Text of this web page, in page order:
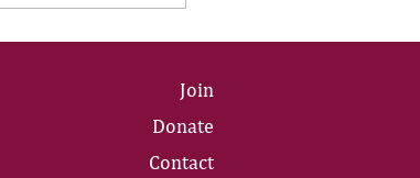
Join
Donate
Contact